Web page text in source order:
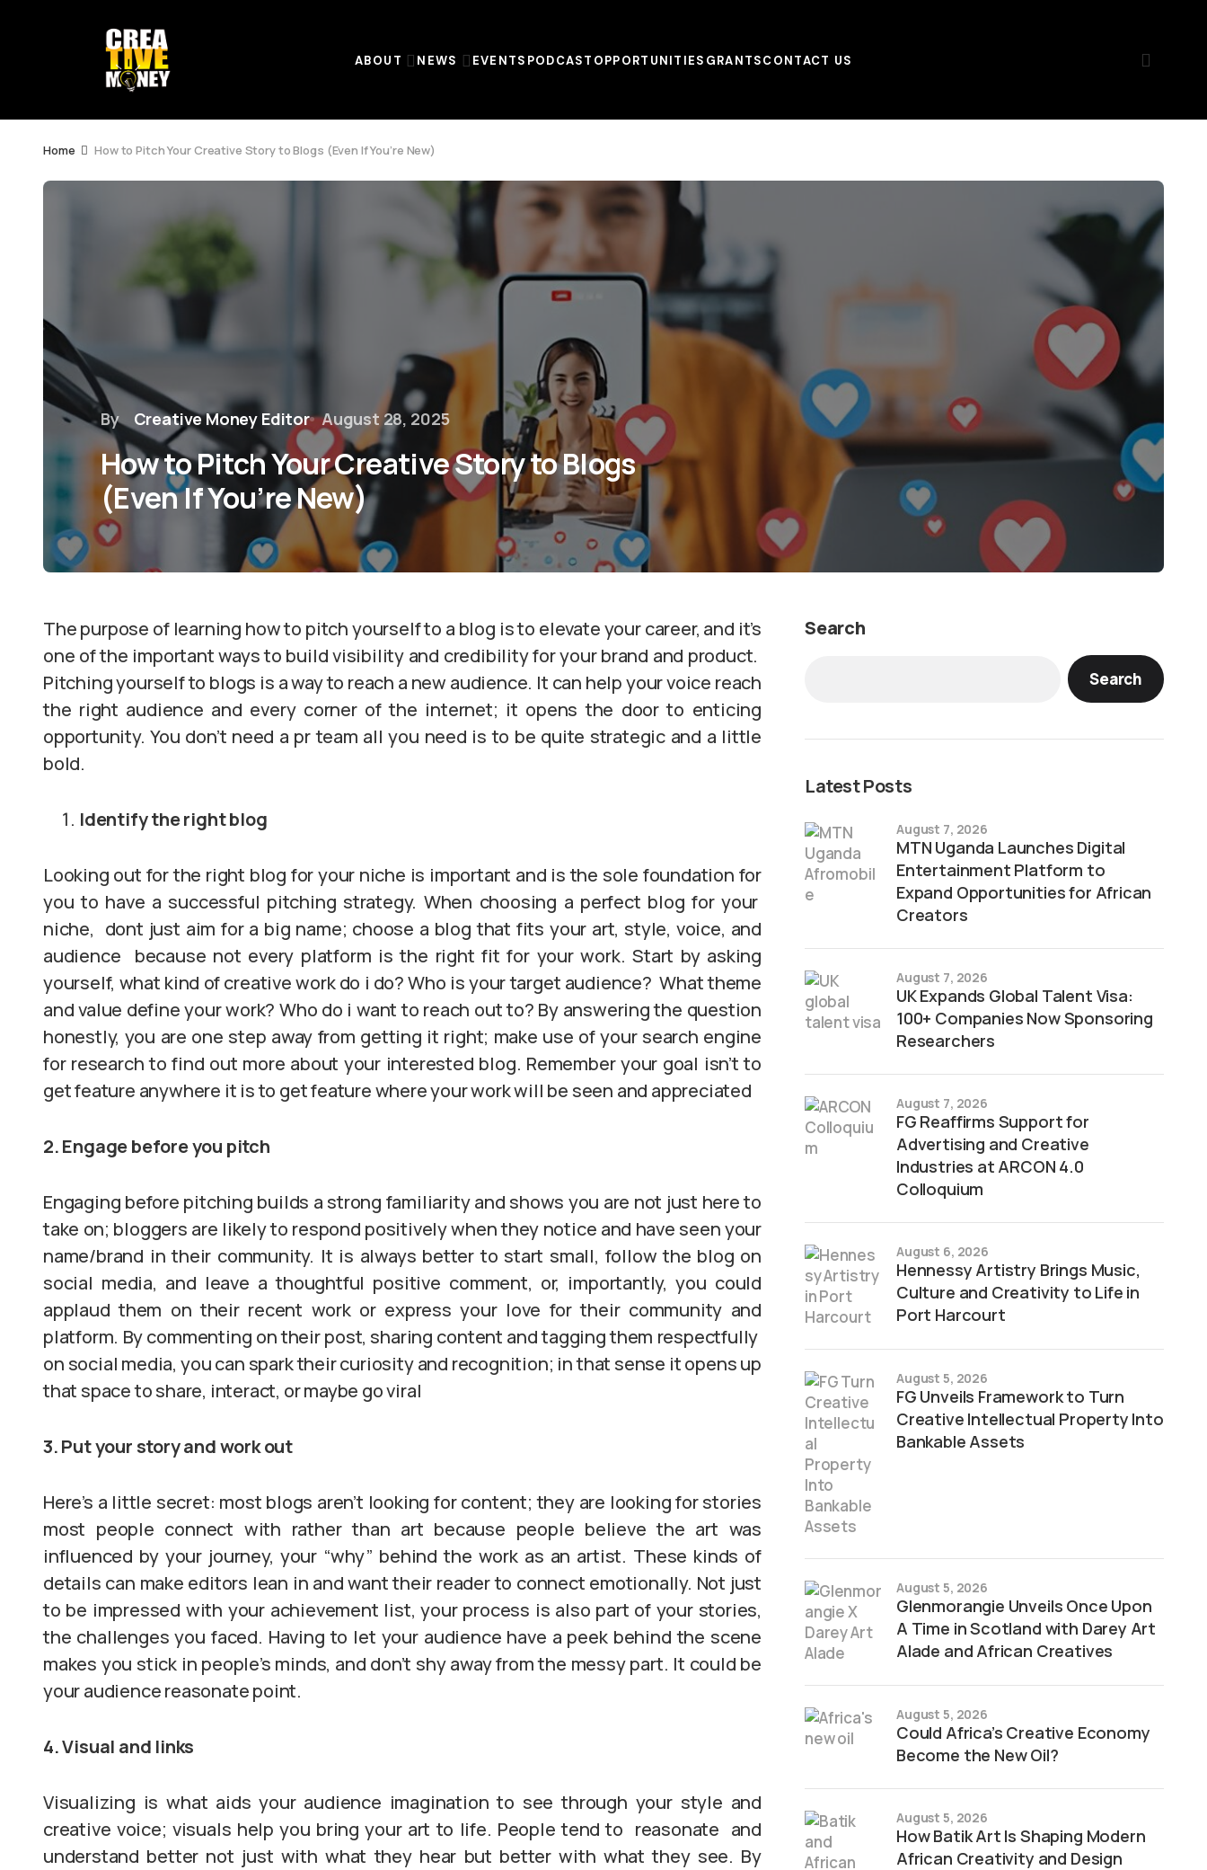
ABOUT NEWS EVENTS PODCAST OPPORTUNITIES GRANTSCONTACT US
Home How to Pitch Your Creative Story to Blogs (Even If You’re New)
By Creative Money Editor August 28, 2025
How to Pitch Your Creative Story to Blogs
(Even If You’re New)
The purpose of learning how to pitch yourself to a blog is to elevate your career, and it’s
one of the important ways to build visibility and credibility for your brand and product.
Pitching yourself to blogs is a way to reach a new audience. It can help your voice reach
the right audience and every corner of the internet; it opens the door to enticing
opportunity. You don’t need a pr team all you need is to be quite strategic and a little
bold.
Identify the right blog
Looking out for the right blog for your niche is important and is the sole foundation for
you to have a successful pitching strategy. When choosing a perfect blog for your
niche, dont just aim for a big name; choose a blog that fits your art, style, voice, and
audience because not every platform is the right fit for your work. Start by asking
yourself, what kind of creative work do i do? Who is your target audience? What theme
and value define your work? Who do i want to reach out to? By answering the question
honestly, you are one step away from getting it right; make use of your search engine
for research to find out more about your interested blog. Remember your goal isn’t to
get feature anywhere it is to get feature where your work will be seen and appreciated
2. Engage before you pitch
Engaging before pitching builds a strong familiarity and shows you are not just here to
take on; bloggers are likely to respond positively when they notice and have seen your
name/brand in their community. It is always better to start small, follow the blog on
social media, and leave a thoughtful positive comment, or, importantly, you could
applaud them on their recent work or express your love for their community and
platform. By commenting on their post, sharing content and tagging them respectfully
on social media, you can spark their curiosity and recognition; in that sense it opens up
that space to share, interact, or maybe go viral
3. Put your story and work out
Here’s a little secret: most blogs aren’t looking for content; they are looking for stories
most people connect with rather than art because people believe the art was
influenced by your journey, your “why” behind the work as an artist. These kinds of
details can make editors lean in and want their reader to connect emotionally. Not just
to be impressed with your achievement list, your process is also part of your stories,
the challenges you faced. Having to let your audience have a peek behind the scene
makes you stick in people’s minds, and don’t shy away from the messy part. It could be
your audience reasonate point.
4. Visual and links
Visualizing is what aids your audience imagination to see through your style and
creative voice; visuals help you bring your art to life. People tend to reasonate and
understand better not just with what they hear but better with what they see. By
Search
Search
Latest Posts
MTN Uganda Launches Digital
Entertainment Platform to
Expand Opportunities for African
Creators
August 7, 2026
UK Expands Global Talent Visa:
100+ Companies Now Sponsoring
Researchers
August 7, 2026
FG Reaffirms Support for
Advertising and Creative
Industries at ARCON 4.0
Colloquium
August 7, 2026
Hennessy Artistry Brings Music,
Culture and Creativity to Life in
Port Harcourt
August 6, 2026
FG Unveils Framework to Turn
Creative Intellectual Property Into
Bankable Assets
August 5, 2026
Glenmorangie Unveils Once Upon
A Time in Scotland with Darey Art
Alade and African Creatives
August 5, 2026
Could Africa’s Creative Economy
Become the New Oil?
August 5, 2026
How Batik Art Is Shaping Modern
African Creativity and Design
August 5, 2026